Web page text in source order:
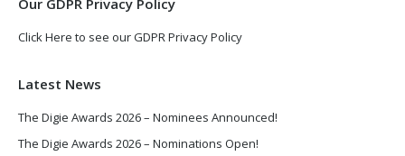
Our GDPR Privacy Policy
Click Here to see our GDPR Privacy Policy
Latest News
The Digie Awards 2026 – Nominees Announced!
The Digie Awards 2026 – Nominations Open!